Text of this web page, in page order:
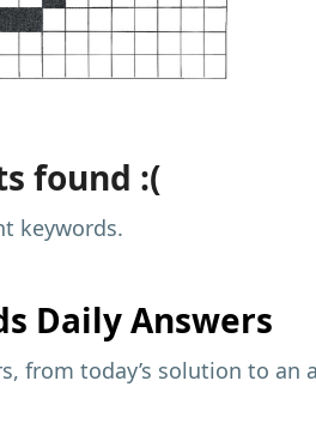
found :(
keywords.
Daily Answers
from today’s solution to an